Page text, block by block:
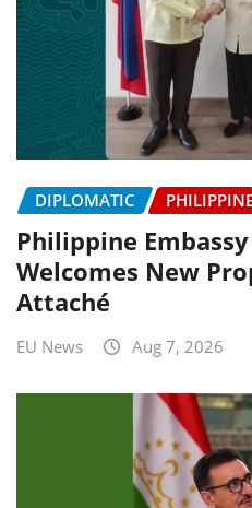
DIPLOMATIC
Philippine
Welcomes New
Attaché
EU News Aug 7, 2026